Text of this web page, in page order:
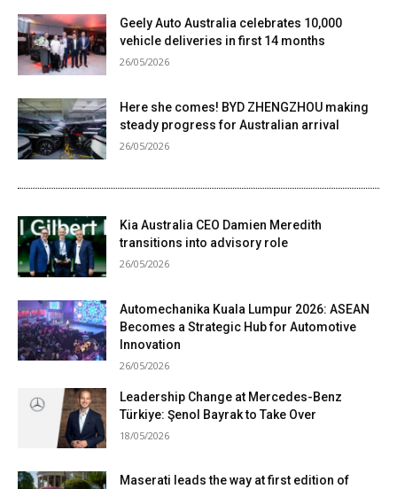
Geely Auto Australia celebrates 10,000
vehicle deliveries in first 14 months
26/05/2026
Here she comes! BYD ZHENGZHOU making
steady progress for Australian arrival
26/05/2026
Kia Australia CEO Damien Meredith
transitions into advisory role
26/05/2026
Automechanika Kuala Lumpur 2026: ASEAN
Becomes a Strategic Hub for Automotive
Innovation
26/05/2026
Leadership Change at Mercedes-Benz
Türkiye: Şenol Bayrak to Take Over
18/05/2026
Maserati leads the way at first edition of